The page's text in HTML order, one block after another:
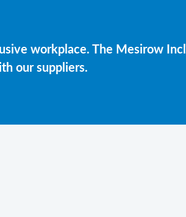
workplace. The Mesirow
our suppliers.